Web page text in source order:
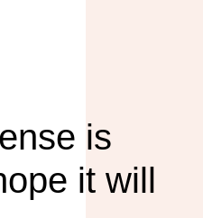
is
it will